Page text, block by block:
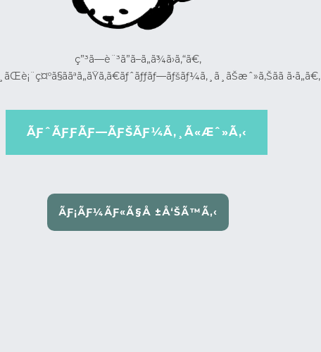
ç”³ã—è¨³ã”ã–ã„ã¾ã›ã‚“ã€‚
ã•ã„ã€‚
ÃƑˆÃƑƑÃƑ—ÃƑŠÃƑ¼Ã‚¸Ã«Æˆ»Ã‚‹
ÃƑ¡ÃƑ¼ÃƑ«Ã§Å ±Å‘ŠÃ™Ã‚‹